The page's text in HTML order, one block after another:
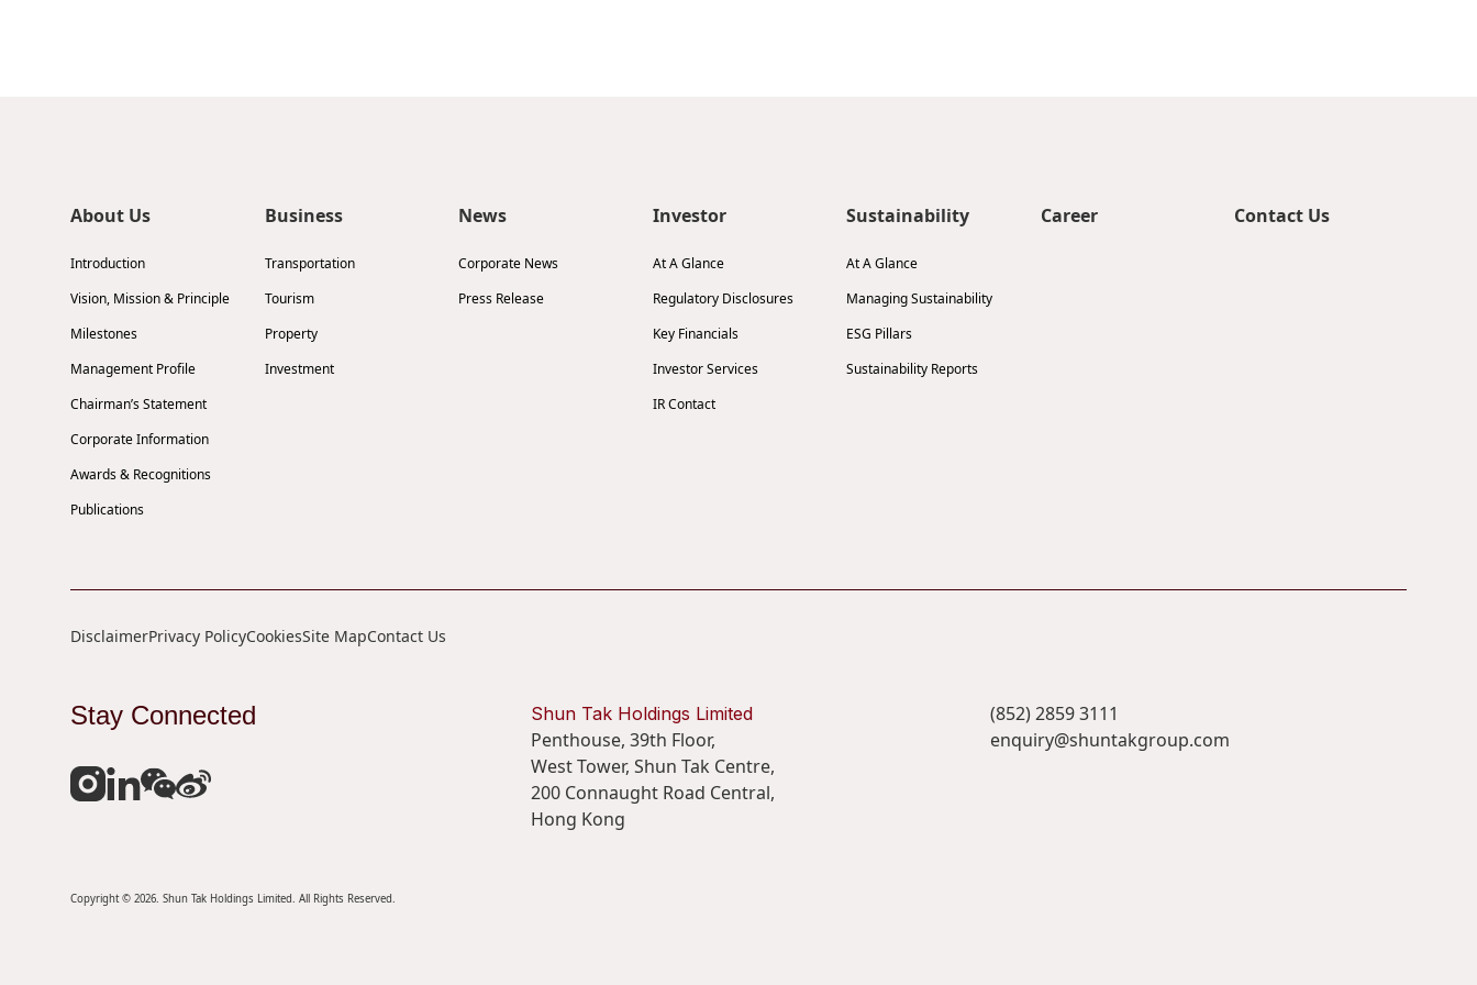
About Us
Introduction
Vision, Mission & Principle
Milestones
Management Profile
Chairman’s Statement
Corporate Information
Awards & Recognitions
Publications
Business
Transportation
Tourism
Property
Investment
News
Corporate News
Press Release
Investor
At A Glance
Regulatory Disclosures
Key Financials
Investor Services
IR Contact
Sustainability
At A Glance
Managing Sustainability
ESG Pillars
Sustainability Reports
Career Contact Us
DisclaimerPrivacy PolicyCookiesSite MapContact Us
Stay Connected Shun Tak Holdings Limited
Penthouse, 39th Floor,
West Tower, Shun Tak Centre,
200 Connaught Road Central,
Hong Kong
(852) 2859 3111
enquiry@shuntakgroup.com
Copyright © 2026. Shun Tak Holdings Limited. All Rights Reserved.